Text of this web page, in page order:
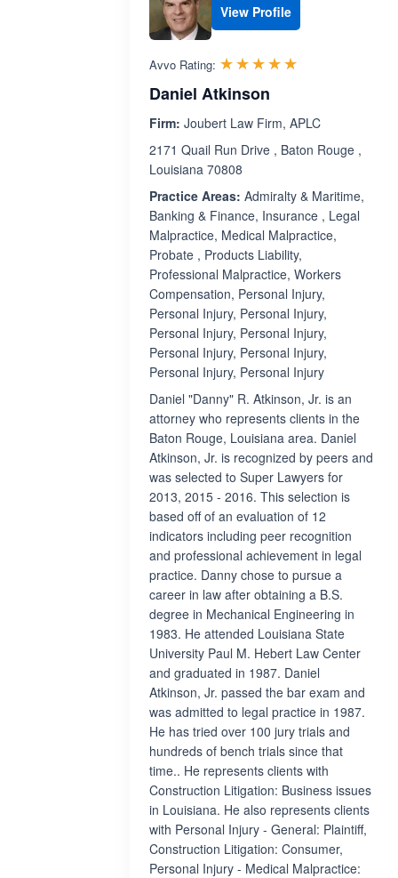
View Profile
Avvo Rating: ☆☆☆☆☆
★★★★★
Daniel Atkinson
Firm: Joubert Law Firm, APLC
2171 Quail Run Drive , Baton Rouge ,
Louisiana 70808
Practice Areas: Admiralty & Maritime,
Banking & Finance, Insurance , Legal
Malpractice, Medical Malpractice,
Probate , Products Liability,
Professional Malpractice, Workers
Compensation, Personal Injury,
Personal Injury, Personal Injury,
Personal Injury, Personal Injury,
Personal Injury, Personal Injury,
Personal Injury, Personal Injury
Daniel "Danny" R. Atkinson, Jr. is an
attorney who represents clients in the
Baton Rouge, Louisiana area. Daniel
Atkinson, Jr. is recognized by peers and
was selected to Super Lawyers for
2013, 2015 - 2016. This selection is
based off of an evaluation of 12
indicators including peer recognition
and professional achievement in legal
practice. Danny chose to pursue a
career in law after obtaining a B.S.
degree in Mechanical Engineering in
1983. He attended Louisiana State
University Paul M. Hebert Law Center
and graduated in 1987. Daniel
Atkinson, Jr. passed the bar exam and
was admitted to legal practice in 1987.
He has tried over 100 jury trials and
hundreds of bench trials since that
time.. He represents clients with
Construction Litigation: Business issues
in Louisiana. He also represents clients
with Personal Injury - General: Plaintiff,
Construction Litigation: Consumer,
Personal Injury - Medical Malpractice: